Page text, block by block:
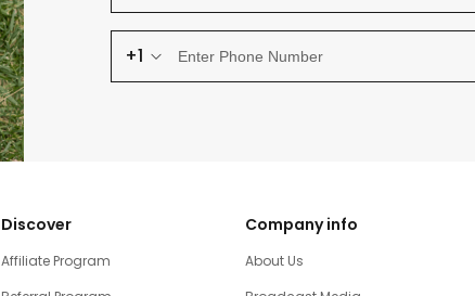
+1
Discover
Affiliate Program
Company info
About Us